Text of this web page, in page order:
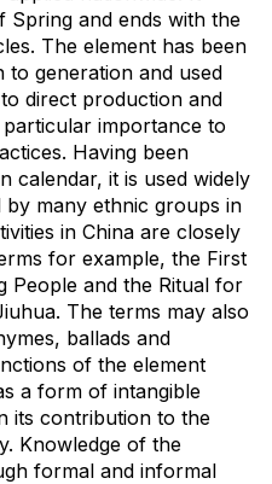
Spring and ends with the
The element has been
to generation and used
direct production and
importance to
Having been
calendar, it is used widely
by many ethnic groups in
in China are closely
for example, the First
People and the Ritual for
The terms may also
ballads and
of the element
a form of intangible
its contribution to the
Knowledge of the
formal and informal